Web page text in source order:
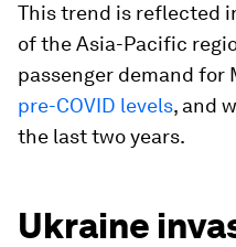
This trend is reflected
of the Asia-Pacific
passenger demand for
pre-COVID levels, and
the last two years.
Ukraine